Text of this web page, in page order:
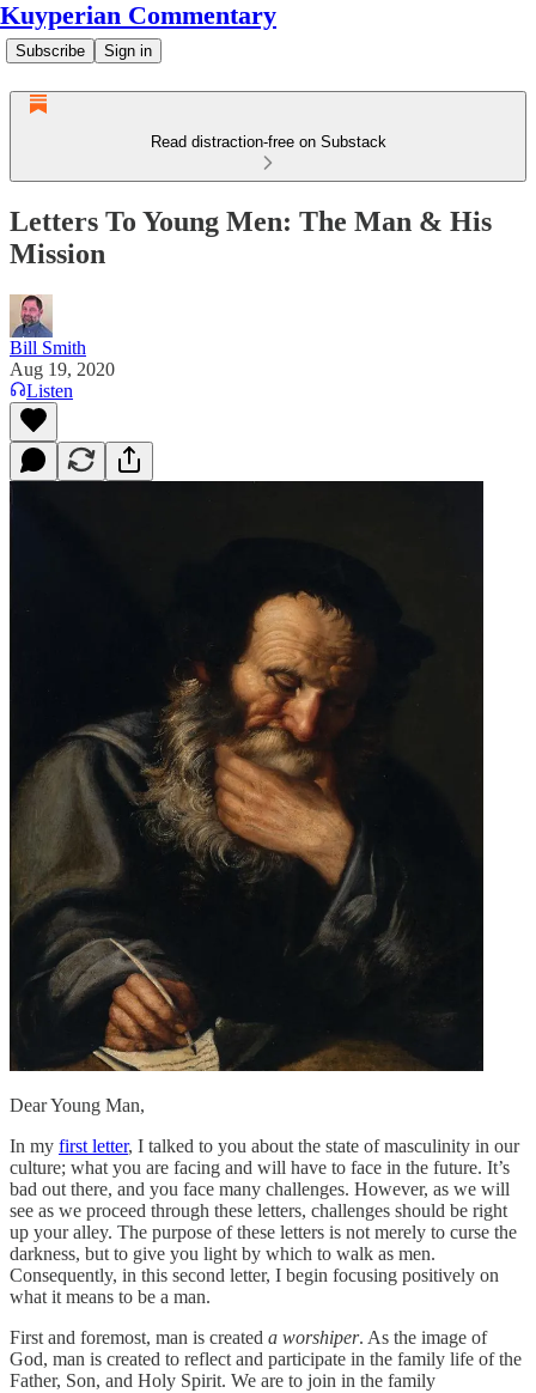
Kuyperian Commentary
Subscribe Sign in
Read distraction-free on Substack
Letters To Young Men: The Man & His
Mission
Bill Smith
Aug 19, 2020
Listen
Dear Young Man,
In my first letter, I talked to you about the state of masculinity in our
culture; what you are facing and will have to face in the future. It’s
bad out there, and you face many challenges. However, as we will
see as we proceed through these letters, challenges should be right
up your alley. The purpose of these letters is not merely to curse the
darkness, but to give you light by which to walk as men.
Consequently, in this second letter, I begin focusing positively on
what it means to be a man.
First and foremost, man is created a worshiper. As the image of
God, man is created to reflect and participate in the family life of the
Father, Son, and Holy Spirit. We are to join in the family